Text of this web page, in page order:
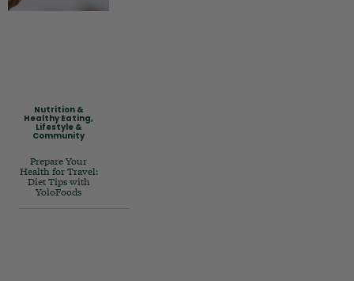
Nutrition &
Healthy Eating,
Lifestyle &
Community
Prepare Your
Health for Travel:
Diet Tips with
YoloFoods